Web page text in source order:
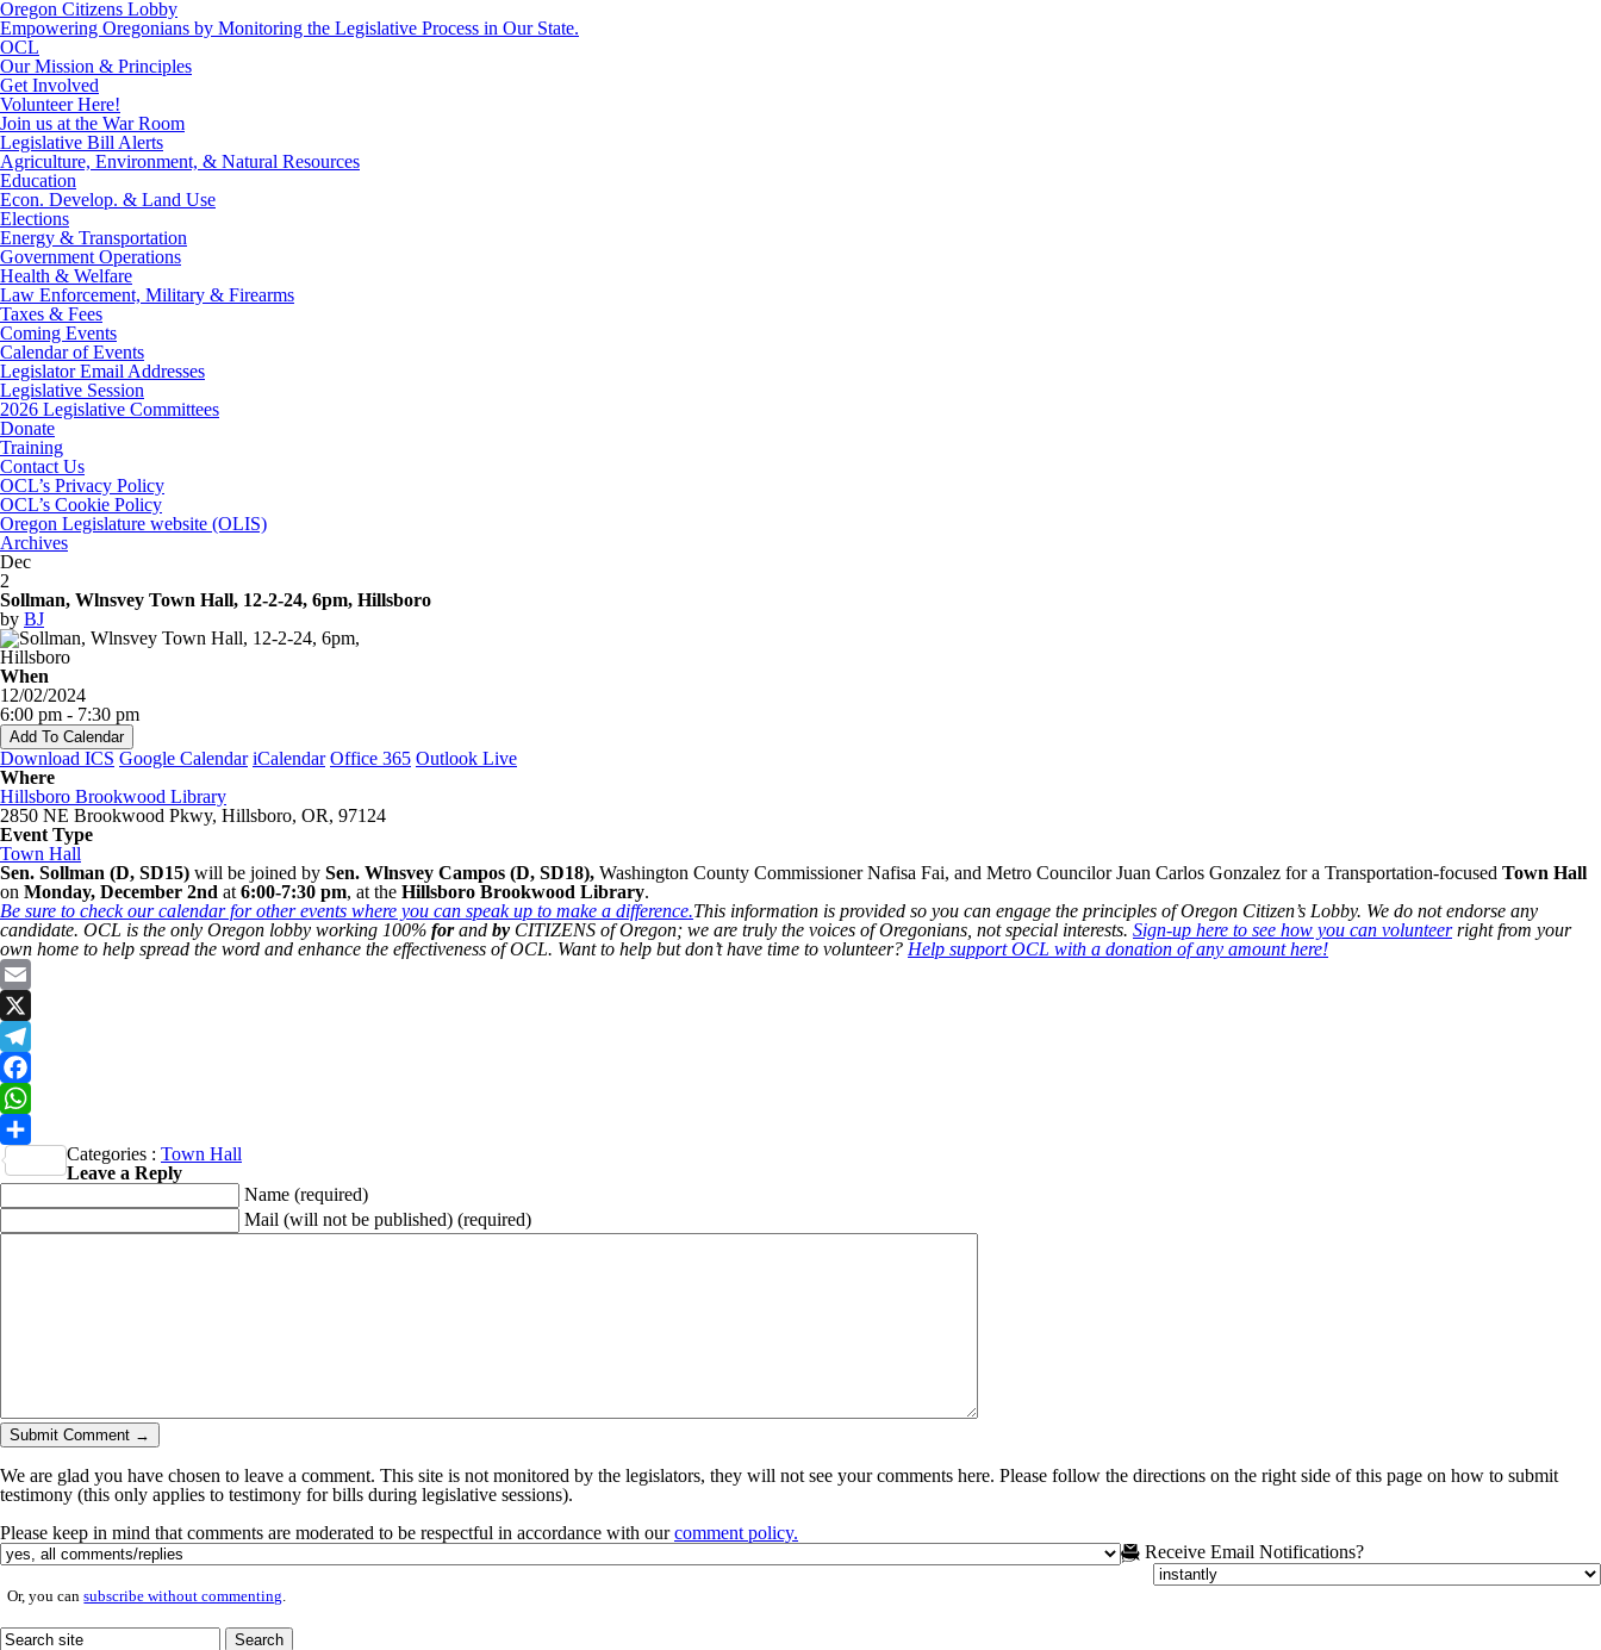
Oregon Citizens Lobby
Empowering Oregonians by Monitoring the Legislative Process in Our State.
OCL
Our Mission & Principles
Get Involved
Volunteer Here!
Join us at the War Room
Legislative Bill Alerts
Agriculture, Environment, & Natural Resources
Education
Econ. Develop. & Land Use
Elections
Energy & Transportation
Government Operations
Health & Welfare
Law Enforcement, Military & Firearms
Taxes & Fees
Coming Events
Calendar of Events
Legislator Email Addresses
Legislative Session
2026 Legislative Committees
Donate
Training
Contact Us
OCL’s Privacy Policy
OCL’s Cookie Policy
Oregon Legislature website (OLIS)
Archives
Dec
2
Sollman, Wlnsvey Town Hall, 12-2-24, 6pm, Hillsboro
by BJ
When
12/02/2024
6:00 pm - 7:30 pm
Add To Calendar
Download ICS Google Calendar iCalendar Office 365 Outlook Live
Where
Hillsboro Brookwood Library
2850 NE Brookwood Pkwy, Hillsboro, OR, 97124
Event Type
Town Hall
Sen. Sollman (D, SD15) will be joined by Sen. Wlnsvey Campos (D, SD18), Washington County Commissioner Nafisa Fai, and Metro Councilor Juan Carlos Gonzalez for a Transportation-focused Town Hall
on Monday, December 2nd at 6:00-7:30 pm, at the Hillsboro Brookwood Library.
Be sure to check our calendar for other events where you can speak up to make a difference.This information is provided so you can engage the principles of Oregon Citizen’s Lobby. We do not endorse any
candidate. OCL is the only Oregon lobby working 100% forand by CITIZENS of Oregon; we are truly the voices of Oregonians, not special interests. Sign-up here to see how you can volunteerright from your
own home to help spread the word and enhance the effectiveness of OCL. Want to help but don’t have time to volunteer? Help support OCL with a donation of any amount here!
Email
X
Telegram
Facebook
WhatsApp
Share
Categories : Town Hall
Leave a Reply
Name (required)
Mail (will not be published) (required)
We are glad you have chosen to leave a comment. This site is not monitored by the legislators, they will not see your comments here. Please follow the directions on the right side of this page on how to submit
testimony (this only applies to testimony for bills during legislative sessions).
Please keep in mind that comments are moderated to be respectful in accordance with ourcomment policy.
Receive Email Notifications?
Or, you cansubscribe without commenting.